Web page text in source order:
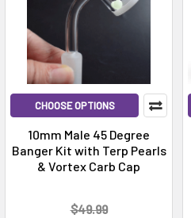
CHOOSE OPTIONS
10mm Male 45 Degree
Banger Kit with Terp Pearls
& Vortex Carb Cap
$49.99